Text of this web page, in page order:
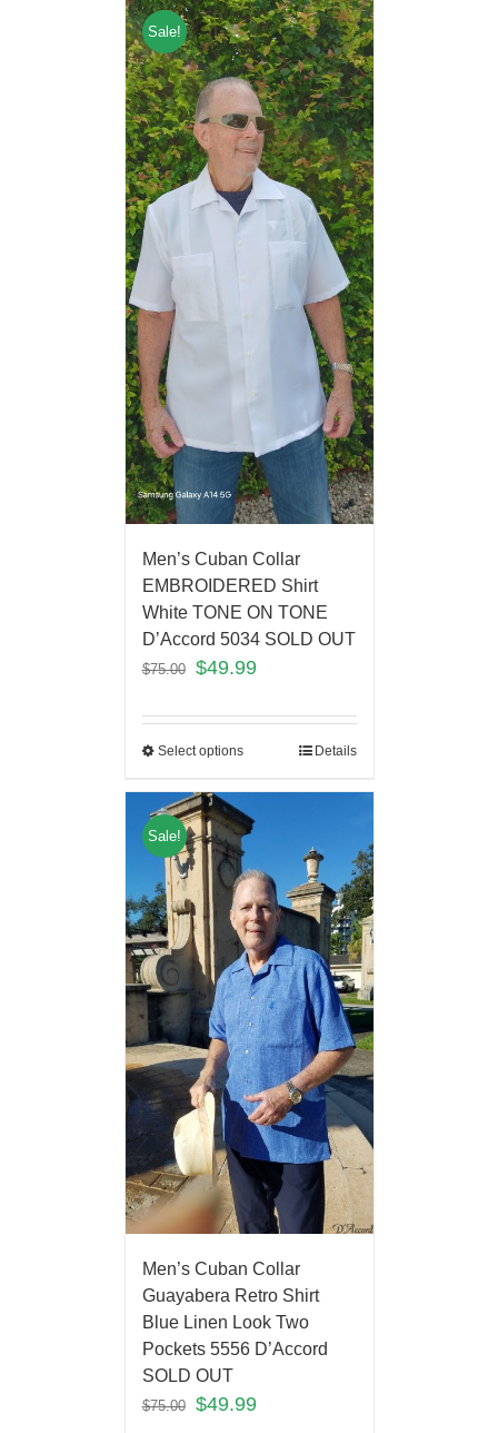
Sale!
Men’s Cuban Collar
EMBROIDERED Shirt
White TONE ON TONE
D’Accord 5034 SOLD OUT
$75.00 $49.99
Select options Details
Sale!
Men’s Cuban Collar
Guayabera Retro Shirt
Blue Linen Look Two
Pockets 5556 D’Accord
SOLD OUT
$75.00 $49.99